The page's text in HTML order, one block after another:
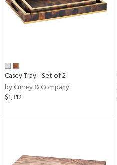
Casey Tray - Set of 2
by Currey & Company
$1,312